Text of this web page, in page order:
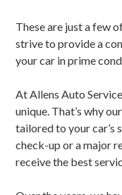
These are just a few
strive to provide a
your car in prime
At Allens Auto
unique. That’s why
tailored to your car’s
check-up or a major
receive the best